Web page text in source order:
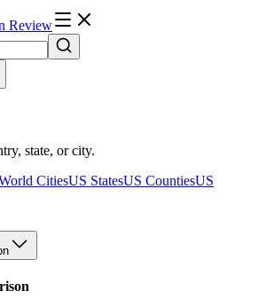
Review
state, or city.
CitiesUS StatesUS CountiesUS